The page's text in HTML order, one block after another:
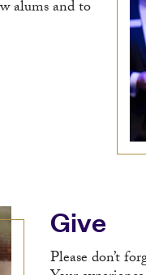
alums and to
Give
Please don’t